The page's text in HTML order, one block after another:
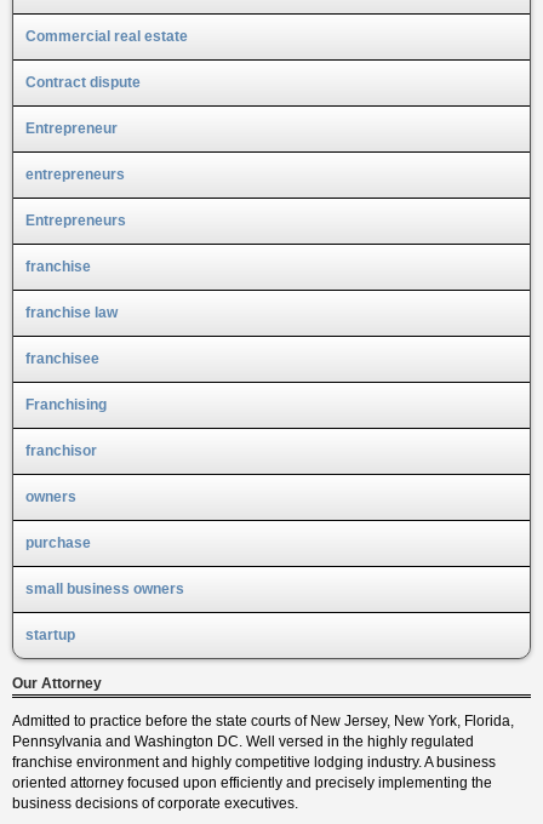
Commercial real estate
Contract dispute
Entrepreneur
entrepreneurs
Entrepreneurs
franchise
franchise law
franchisee
Franchising
franchisor
owners
purchase
small business owners
startup
Our Attorney
Admitted to practice before the state courts of New Jersey, New York, Florida,
Pennsylvania and Washington DC. Well versed in the highly regulated
franchise environment and highly competitive lodging industry. A business
oriented attorney focused upon efficiently and precisely implementing the
business decisions of corporate executives.